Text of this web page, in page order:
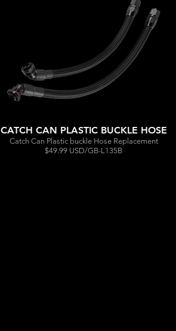
CATCH CAN PLASTIC BUCKLE HOSE
Catch Can Plastic buckle Hose Replacement
$49.99 USD/GB-L135B